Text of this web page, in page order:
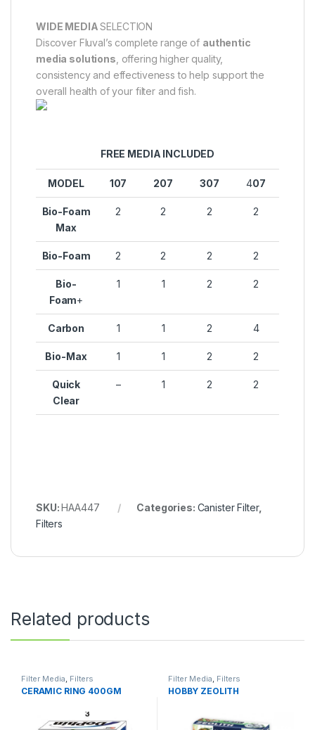
WIDE MEDIASELECTION
Discover Fluval’s complete range of authentic
media solutions , offering higher quality,
consistency and effectiveness to help support the
overall health of your filter and fish.
FREE MEDIA INCLUDED
MODEL 107 207 307 407
Bio-Foam
Max
2 2 2 2
Bio-Foam 2 2 2 2
Bio-
Foam+
1 1 2 2
Carbon 1 1 2 4
Bio-Max 1 1 2 2
Quick
Clear
– 1 2 2
SKU:HAA447 Categories: Canister Filter,
Filters
Related products
Filter Media Filters
CERAMIC RING 400GM
Filter Media Filters
HOBBY ZEOLITH